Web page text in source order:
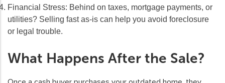
Financial Stress: Behind on taxes, mortgage payments, or
utilities? Selling fast as-is can help you avoid foreclosure
or legal trouble.
What Happens After the Sale?